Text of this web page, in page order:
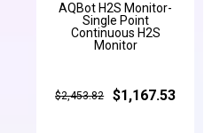
AQBot H2S Monitor-
Single Point
Continuous H2S
Monitor
$2,453.82 $1,167.53